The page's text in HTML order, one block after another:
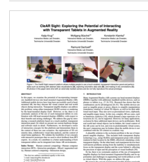
Lab Dresden